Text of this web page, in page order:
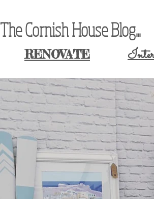
The Cornish House Blog...
RENOVATE